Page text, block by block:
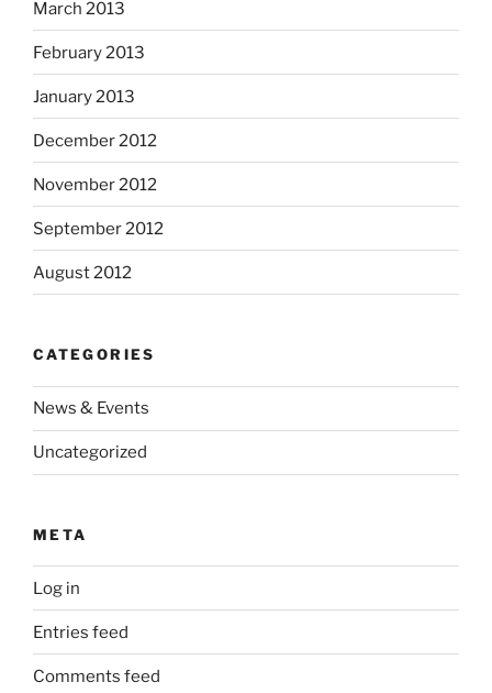
March 2013
February 2013
January 2013
December 2012
November 2012
September 2012
August 2012
CATEGORIES
News & Events
Uncategorized
META
Log in
Entries feed
Comments feed